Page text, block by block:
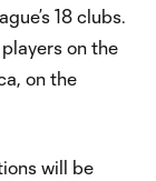
18 clubs.
on the
on the
will be